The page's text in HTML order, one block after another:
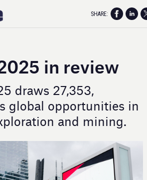
in review
draws 27,353,
global opportunities in
and mining.
SHARE: